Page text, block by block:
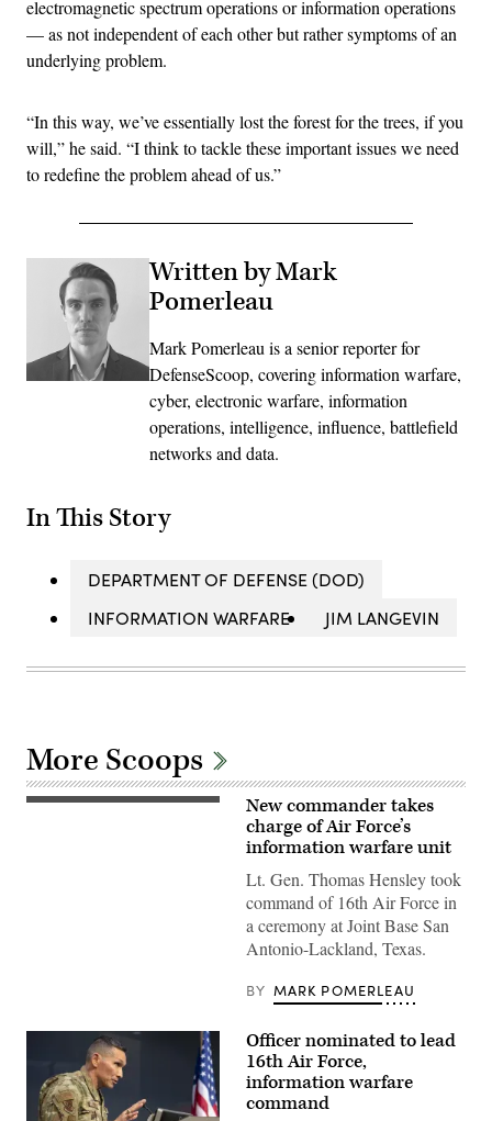
electromagnetic spectrum operations or information operations
— as not independent of each other but rather symptoms of an
underlying problem.
“In this way, we’ve essentially lost the forest for the trees, if you
will,” he said. “I think to tackle these important issues we need
to redefine the problem ahead of us.”
Written by Mark
Pomerleau
Mark Pomerleau is a senior reporter for
DefenseScoop, covering information warfare,
cyber, electronic warfare, information
operations, intelligence, influence, battlefield
networks and data.
In This Story
DEPARTMENT OF DEFENSE (DOD)
INFORMATION WARFARE
JIM LANGEVIN
More Scoops
Lt.
(Screenshot
from
ceremony)
New commander takes
charge of Air Force’s
information warfare unit
Lt. Gen. Thomas Hensley took
command of 16th Air Force in
a ceremony at Joint Base San
Antonio-Lackland, Texas.
BY MARK POMERLEAU
Officer nominated to lead
16th Air Force,
information warfare
command